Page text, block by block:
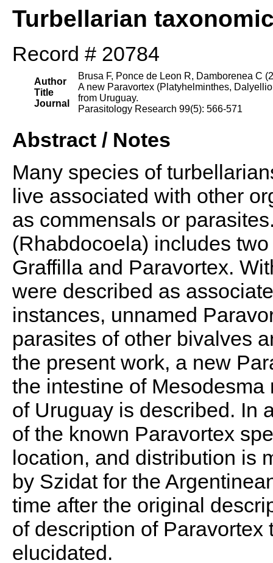
Turbellarian
Record # 20784
Author
Title
Journal
Brusa F, Ponce de Leon R, Damborenea C
A new Paravortex (Platyhelminthes,
from Uruguay.
Parasitology Research 99(5): 566-571
Abstract / Notes
Many species of
live associated with other
as commensals or
(Rhabdocoela) includes
Graffilla and Paravortex.
were described as
instances, unnamed
parasites of other bivalves
the present work, a new
the intestine of
of Uruguay is described. In
of the known Paravortex
location, and distribution is
by Szidat for the
time after the original
of description of
elucidated.